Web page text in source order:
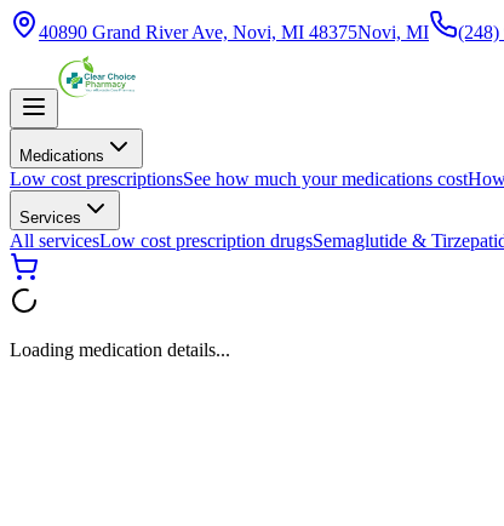
40890 Grand River Ave, Novi, MI 48375Novi, MI (248)
Medications
Low cost prescriptionsSee how much your medications cost
Services
All servicesLow cost prescription drugsSemaglutide &
Loading medication details...